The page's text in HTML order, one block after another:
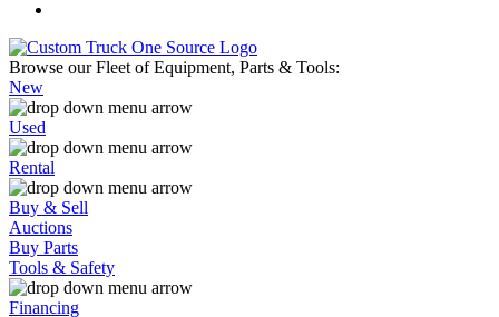
Browse our Fleet of Equipment, Parts & Tools:
New
Used
Rental
Buy & Sell
Auctions
Buy Parts
Tools & Safety
Financing